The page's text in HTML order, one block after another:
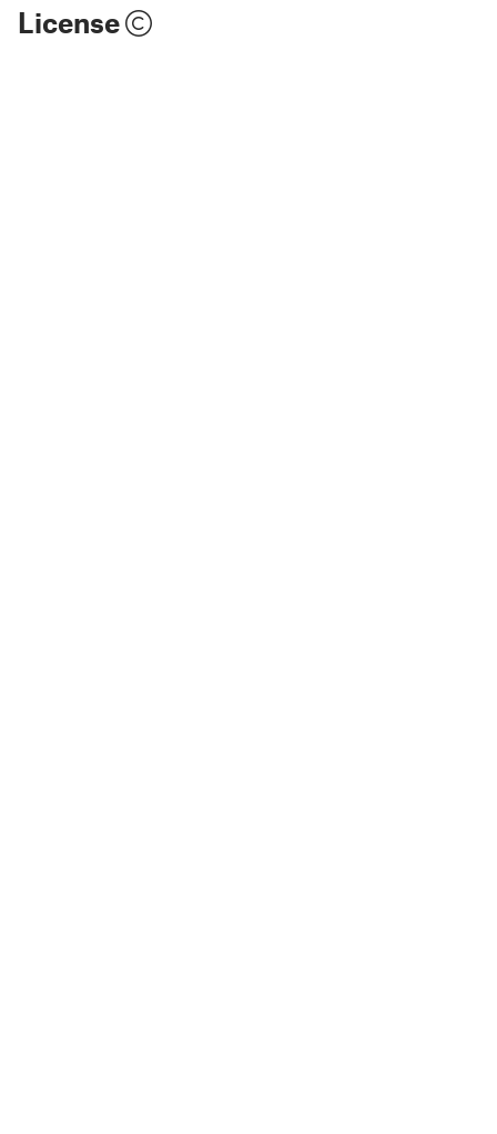
License